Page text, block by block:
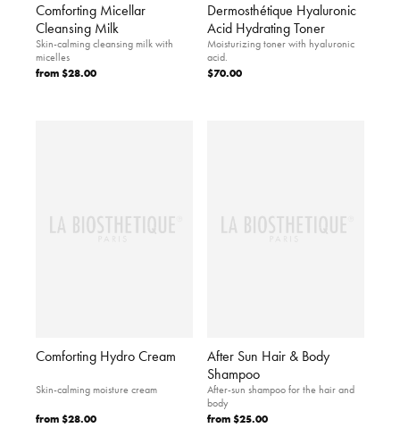
Comforting Micellar
Cleansing Milk
Skin-calming cleansing milk with
micelles
from$28.00
Dermosthétique Hyaluronic
Acid Hydrating Toner
Moisturizing toner with hyaluronic
acid.
$70.00
Comforting Hydro Cream
Skin-calming moisture cream
from$28.00
After Sun Hair & Body
Shampoo
After-sun shampoo for the hair and
body
from$25.00